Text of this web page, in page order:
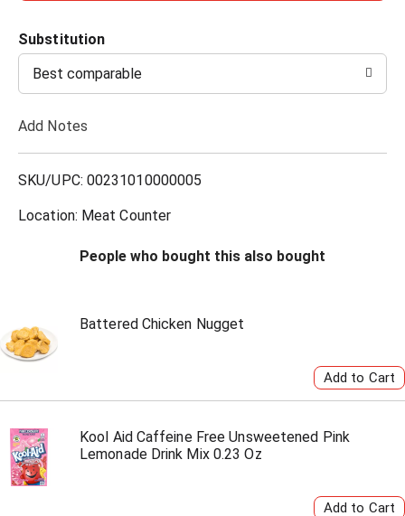
d
T
s
Substitution
Best comparable
Add Notes
SKU/UPC: 00231010000005
Location: Meat Counter
People who bought this also bought
Battered Chicken Nugget
Kool Aid Caffeine Free Unsweetened Pink
Lemonade Drink Mix 0.23 Oz